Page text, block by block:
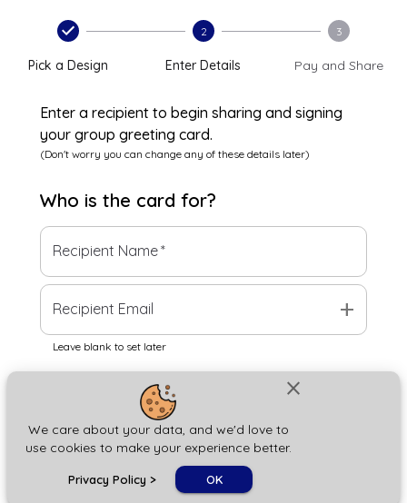
close
We care about your data, and we'd love to
use cookies to make your experience better.
Privacy Policy > OK
Pick a Design
2
Enter Details
3
Pay and Share
Enter a recipient to begin sharing and signing
your group greeting card.
(Don't worry you can change any of these details later)
Who is the card for?
Recipient Name*
Recipient Email add
Leave blank to set later
Next